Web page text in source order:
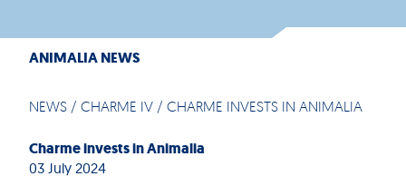
ANIMALIA NEWS
NEWS / CHARME IV / CHARME INVESTS IN ANIMALIA
Charme invests in Animalia
03 July 2024